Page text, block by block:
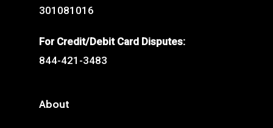
301081016
For Credit/Debit Card Disputes:
844-421-3483
About